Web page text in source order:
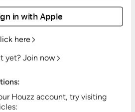
in with Apple
here
yet? Join now
Houzz account, try visiting